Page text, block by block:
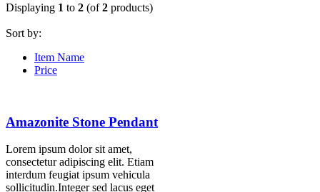
Displaying 1 to 2 (of2 products)
Sort by:
Item Name
Price
Amazonite Stone Pendant
Lorem ipsum dolor sit amet,
consectetur adipiscing elit. Etiam
interdum feugiat ipsum vehicula
sollicitudin.Integer sed lacus eget